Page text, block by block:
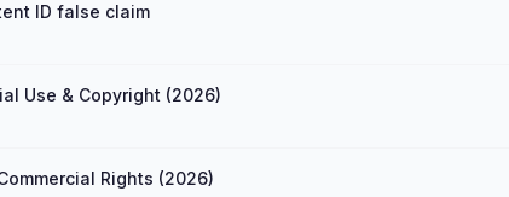
ID false claim
Use & Copyright (2026)
Rights (2026)